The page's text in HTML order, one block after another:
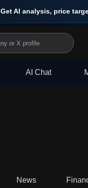
Get AI analysis, price
AI Chat
News